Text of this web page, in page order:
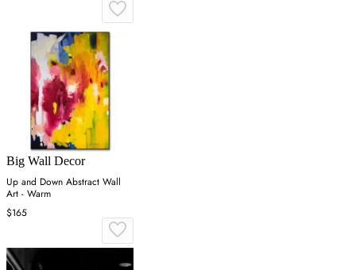
Big Wall Decor
Up and Down Abstract Wall
Art - Warm
$165